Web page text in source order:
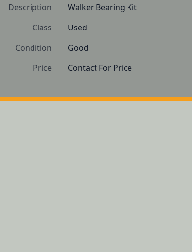
Description
Walker Bearing Kit
Class
Used
Condition
Good
Price
Contact For Price